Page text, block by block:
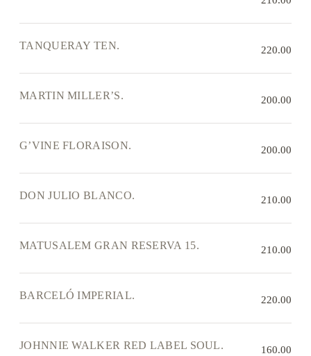
TANQUERAY TEN. 220.00
MARTIN MILLER’S. 200.00
G’VINE FLORAISON. 200.00
DON JULIO BLANCO. 210.00
MATUSALEM GRAN RESERVA 15. 210.00
BARCELÓ IMPERIAL. 220.00
JOHNNIE WALKER RED LABEL SOUL. 160.00